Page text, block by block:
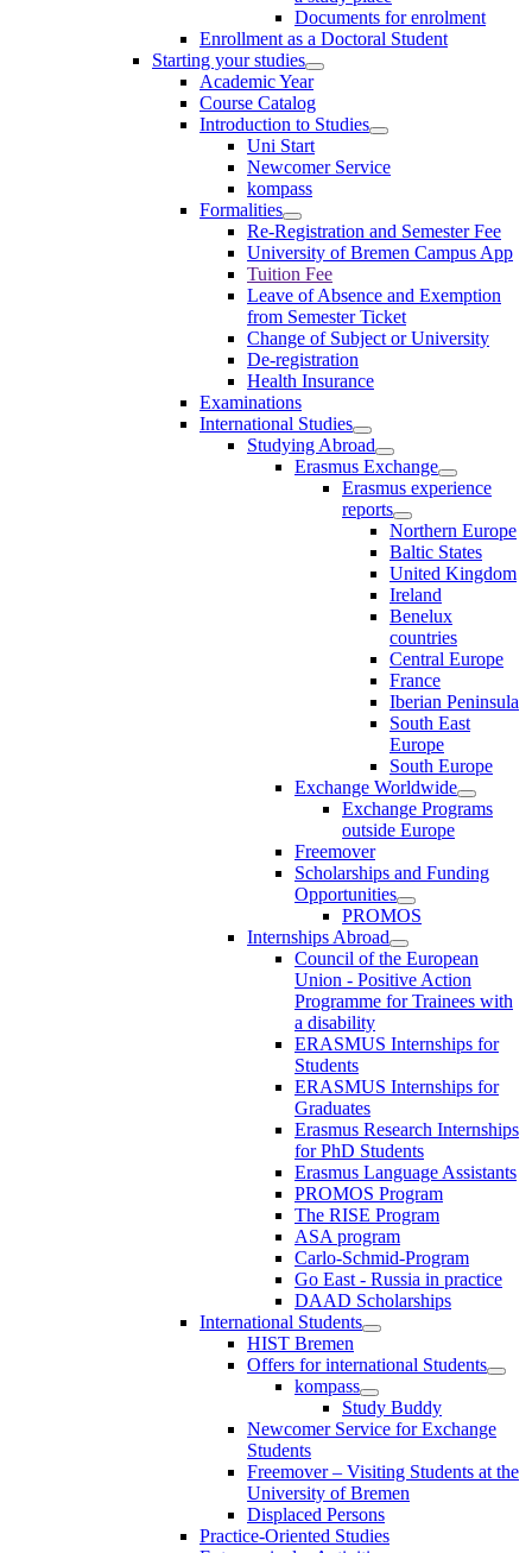
Documents for enrolment
Enrollment as a Doctoral Student
Starting your studies
Academic Year
Course Catalog
Introduction to Studies
Uni Start
Newcomer Service
kompass
Formalities
Re-Registration and Semester Fee
University of Bremen Campus App
Tuition Fee
Leave of Absence and Exemption
from Semester Ticket
Change of Subject or University
De-registration
Health Insurance
Examinations
International Studies
Studying Abroad
Erasmus Exchange
Erasmus experience
reports
Northern Europe
Baltic States
United Kingdom
Ireland
Benelux
countries
Central Europe
France
Iberian Peninsula
South East
Europe
South Europe
Exchange Worldwide
Exchange Programs
outside Europe
Freemover
Scholarships and Funding
Opportunities
PROMOS
Internships Abroad
Council of the European
Union - Positive Action
Programme for Trainees with
a disability
ERASMUS Internships for
Students
ERASMUS Internships for
Graduates
Erasmus Research Internships
for PhD Students
Erasmus Language Assistants
PROMOS Program
The RISE Program
ASA program
Carlo-Schmid-Program
Go East - Russia in practice
DAAD Scholarships
International Students
HIST Bremen
Offers for international Students
kompass
Study Buddy
Newcomer Service for Exchange
Students
Freemover – Visiting Students at the
University of Bremen
Displaced Persons
Practice-Oriented Studies